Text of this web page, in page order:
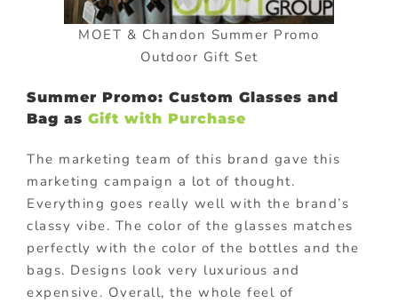
MOET & Chandon Summer Promo
Outdoor Gift Set
Summer Promo: Custom Glasses and
Bag as Gift with Purchase
The marketing team of this brand gave this
marketing campaign a lot of thought.
Everything goes really well with the brand’s
classy vibe. The color of the glasses matches
perfectly with the color of the bottles and the
bags. Designs look very luxurious and
expensive. Overall, the whole feel of